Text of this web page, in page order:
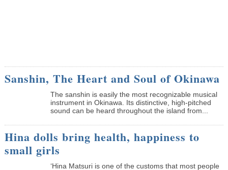
Sanshin, The Heart and Soul of Okinawa
The sanshin is easily the most recognizable musical
instrument in Okinawa. Its distinctive, high-pitched
sound can be heard throughout the island from...
Hina dolls bring health, happiness to
small girls
‘Hina Matsuri is one of the customs that most people